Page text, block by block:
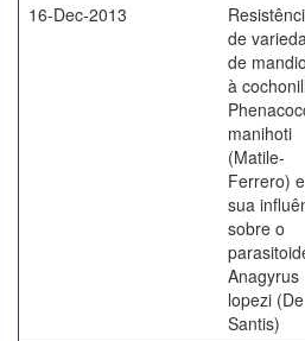
16-Dec-2013
de
de
à
manihoti
(Matile-
Ferrero) e
sua
sobre o
Anagyrus
lopezi (De
Santis)